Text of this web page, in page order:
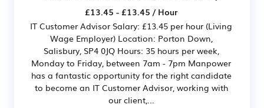
£13.45 - £13.45 / Hour
IT Customer Advisor Salary: £13.45 per hour (Living
Wage Employer) Location: Porton Down,
Salisbury, SP4 0JQ Hours: 35 hours per week,
Monday to Friday, between 7am - 7pm Manpower
has a fantastic opportunity for the right candidate
to become an IT Customer Advisor, working with
our client,...